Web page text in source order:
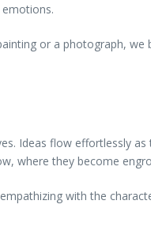
or a photograph,
Ideas flow effortlessly
where they become
with the